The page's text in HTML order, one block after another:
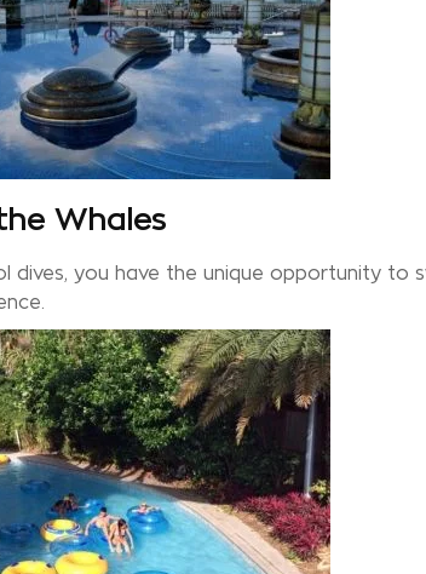
Whales
dives, you have the unique opportunity to